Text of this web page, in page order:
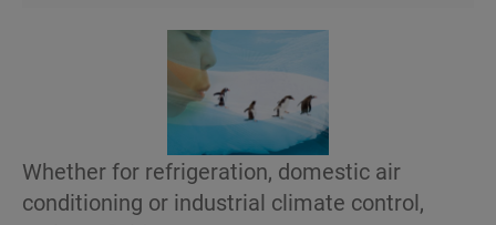
Whether for refrigeration, domestic air
conditioning or industrial climate control,